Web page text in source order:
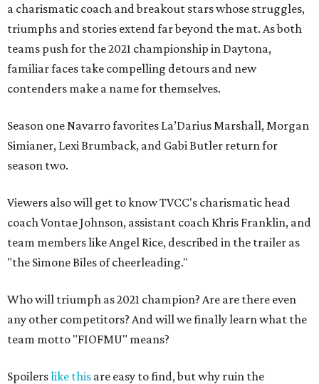
a charismatic coach and breakout stars whose struggles,
triumphs and stories extend far beyond the mat. As both
teams push for the 2021 championship in Daytona,
familiar faces take compelling detours and new
contenders make a name for themselves.
Season one Navarro favorites La’Darius Marshall, Morgan
Simianer, Lexi Brumback, and Gabi Butler return for
season two.
Viewers also will get to know TVCC's charismatic head
coach Vontae Johnson, assistant coach Khris Franklin, and
team members like Angel Rice, described in the trailer as
"the Simone Biles of cheerleading."
Who will triumph as 2021 champion? Are are there even
any other competitors? And will we finally learn what the
team motto "FIOFMU" means?
Spoilerslike this are easy to find, but why ruin the